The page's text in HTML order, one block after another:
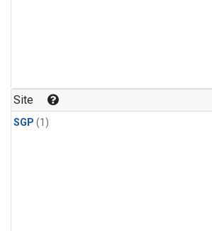
Site
SGP (1)